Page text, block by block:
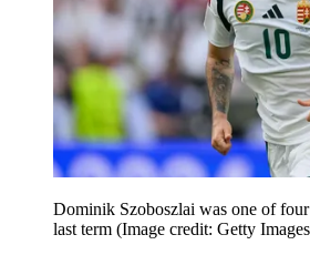
Dominik Szoboszlai was one of
last term (Image credit: Getty